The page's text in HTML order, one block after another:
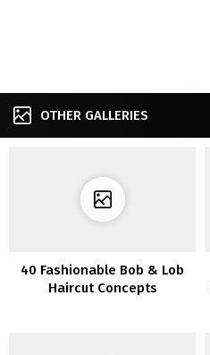
OTHER GALLERIES
40 Fashionable Bob & Lob
Haircut Concepts